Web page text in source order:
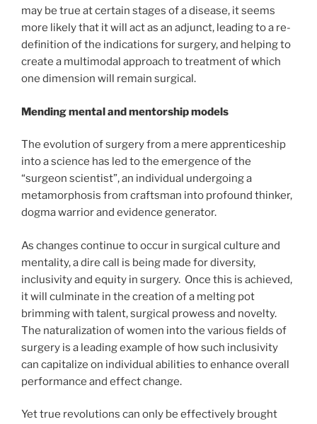
may be true at certain stages of a disease, it seems
more likely that it will act as an adjunct, leading to a re-
definition of the indications for surgery, and helping to
create a multimodal approach to treatment of which
one dimension will remain surgical.
Mending mental and mentorship models
The evolution of surgery from a mere apprenticeship
into a science has led to the emergence of the
“surgeon scientist”, an individual undergoing a
metamorphosis from craftsman into profound thinker,
dogma warrior and evidence generator.
As changes continue to occur in surgical culture and
mentality, a dire call is being made for diversity,
inclusivity and equity in surgery. Once this is achieved,
it will culminate in the creation of a melting pot
brimming with talent, surgical prowess and novelty.
The naturalization of women into the various fields of
surgery is a leading example of how such inclusivity
can capitalize on individual abilities to enhance overall
performance and effect change.
Yet true revolutions can only be effectively brought